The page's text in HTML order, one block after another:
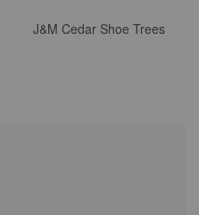
J&M Cedar Shoe Trees